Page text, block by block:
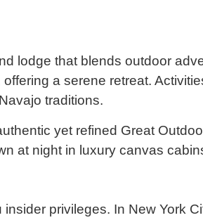
lodge that blends outdoor
a serene retreat.
traditions.
yet refined Great
at night in luxury canvas
privileges. In New York